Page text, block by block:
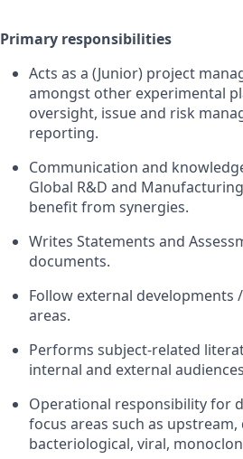
Primary responsibilities
Acts as a (Junior) project
amongst other experimental
oversight, issue and risk
reporting.
Communication and
Global R&D and
benefit from synergies.
Writes Statements and
documents.
Follow external developments
areas.
Performs subject-related
internal and external
Operational responsibility for
focus areas such as
bacteriological, viral,